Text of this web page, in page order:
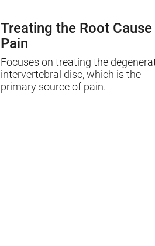
Treating the Root
Pain
Focuses on treating the
intervertebral disc, which is the
primary source of pain.